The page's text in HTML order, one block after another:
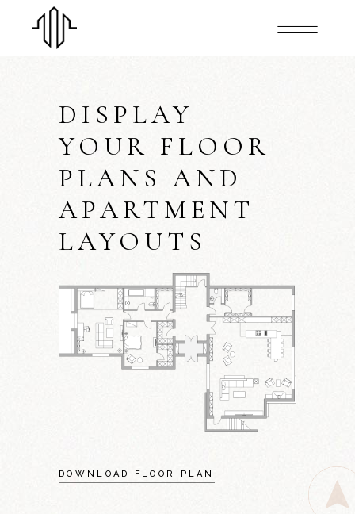
DISPLAY
YOUR FLOOR
PLANS AND
APARTMENT
LAYOUTS
DOWNLOAD FLOOR PLAN